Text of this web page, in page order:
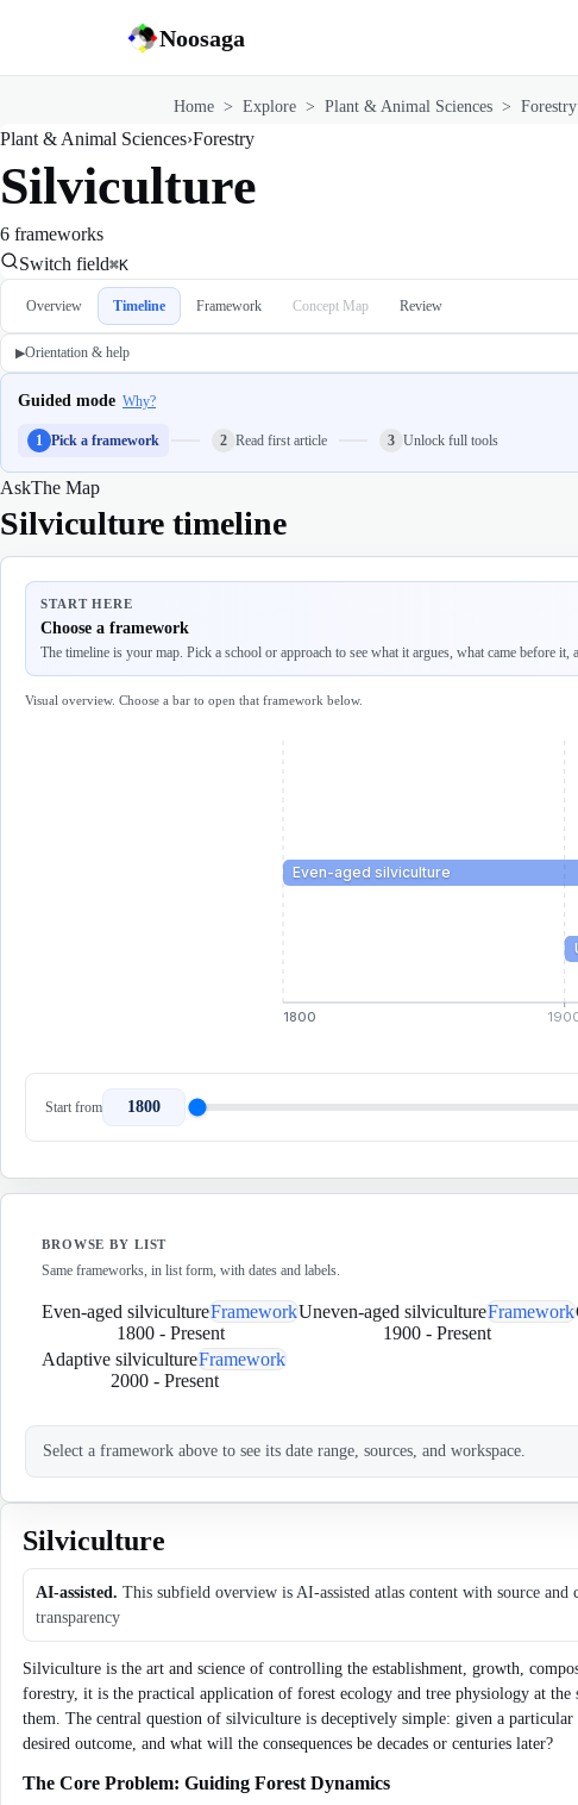
Noosaga
Home > Explore > Plant & Animal Sciences > Forestry
Plant & Animal Sciences›Forestry
Silviculture
6 frameworks
Switch field⌘K
Overview Timeline Framework Concept Map Review
▶Orientation & help
Guided mode Why?
1 Pick a framework 2 Read first article 3 Unlock full tools
AskThe Map
Silviculture timeline
START HERE
Choose a framework
The timeline is your map. Pick a school or approach to see what it argues, what came before it,
Visual overview. Choose a bar to open that framework below.
1800
Even-aged silviculture
Start from 1800
BROWSE BY LIST
Same frameworks, in list form, with dates and labels.
Even-aged silvicultureFramework
1800- Present
Uneven-aged silvicultureFramework
1900 - Present
Adaptive silvicultureFramework
2000- Present
Select a framework above to see its date range, sources, and workspace.
Silviculture
AI-assisted. This subfield overview is AI-assisted atlas content with source
transparency
Silviculture is the art and science of controlling the establishment, growth,
forestry, it is the practical application of forest ecology and tree physiology at
them. The central question of silviculture is deceptively simple: given a
desired outcome, and what will the consequences be decades or centuries later?
The Core Problem: Guiding Forest Dynamics